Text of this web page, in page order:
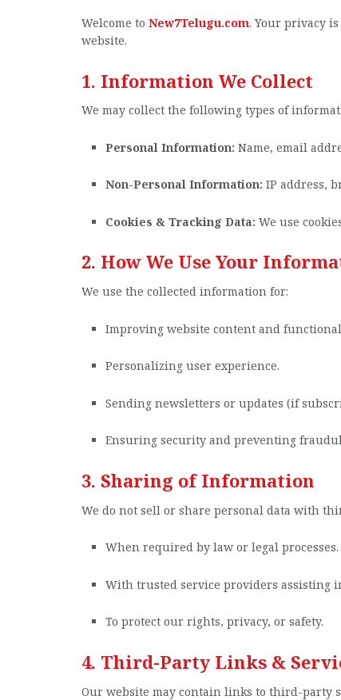
Welcome to New7Telugu.com. Your privacy
website.
1. Information We Collect
We may collect the following types of
Personal Information: Name, email
Non-Personal Information: IP address,
Cookies & Tracking Data: We use
2. How We Use Your
We use the collected information for:
Improving website content and
Personalizing user experience.
Sending newsletters or updates (if
Ensuring security and preventing
3. Sharing of Information
We do not sell or share personal data with
When required by law or legal processes.
With trusted service providers assisting
To protect our rights, privacy, or safety.
4. Third-Party Links &
Our website may contain links to third-party